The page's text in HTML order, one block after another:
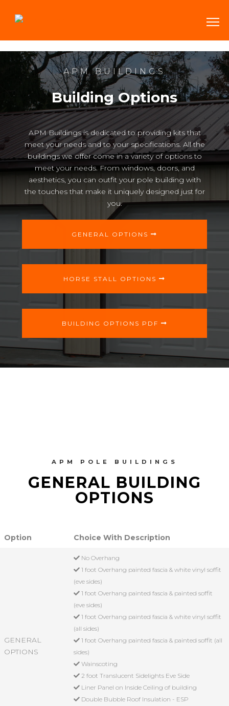
APM BUILDINGS
Building Options
APM Buildings is dedicated to providing kits that
meet your needs and to your specifications. All the
buildings we offer come in a variety of options to
meet your needs. From windows, doors, and
aesthetics, you can outfit your pole building with
the touches that make it uniquely designed just for
you.
GENERAL OPTIONS
HORSE STALL OPTIONS
BUILDING OPTIONS PDF
APM POLE BUILDINGS
GENERAL BUILDING
OPTIONS
Option Choice With Description
GENERAL
OPTIONS
No Overhang
1 foot Overhang painted fascia & white vinyl soffit
(eve sides)
1 foot Overhang painted fascia & painted soffit
(eve sides)
1 foot Overhang painted fascia & white vinyl soffit
(all sides)
1 foot Overhang painted fascia & painted soffit (all
sides)
Wainscoting
2 foot Translucent Sidelights Eve Side
Liner Panel on Inside Ceiling of building
Double Bubble Roof Insulation - ESP